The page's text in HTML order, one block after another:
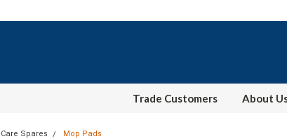
Trade Customers About
Spares Mop Pads